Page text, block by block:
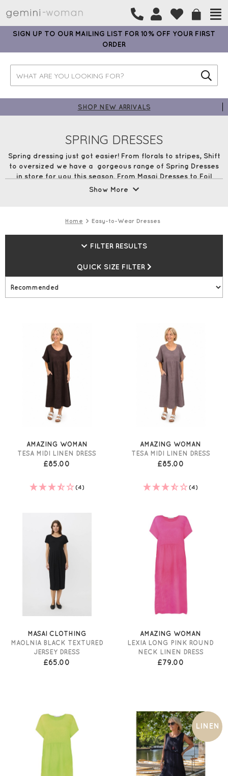
SIGN UP TO OUR MAILING LIST FOR 10% OFF YOUR FIRST
ORDER
SHOP NEW ARRIVALS
SPRING DRESSES
Spring dressing just got easier! From florals to stripes, Shift
to oversized we have a gorgeous range of Spring Dresses
in store for you this season. From Masai Dresses to Foil
Dresses, this is the place to shop from planning a getaway
Show More
Home Easy-to-Wear Dresses
FILTER RESULTS
QUICK SIZE FILTER
AMAZING WOMAN
TESA MIDI LINEN DRESS
£85.00
(4)
AMAZING WOMAN
TESA MIDI LINEN DRESS
£85.00
(4)
MASAI CLOTHING
MAOLNIA BLACK TEXTURED
JERSEY DRESS
£65.00
AMAZING WOMAN
LEXIA LONG PINK ROUND
NECK LINEN DRESS
£79.00
LINEN